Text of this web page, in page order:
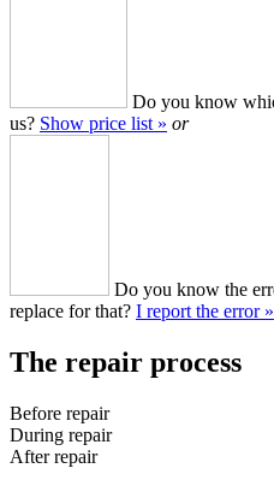
Do you know
us? Show price list » or
Do you know the
replace for that? I report the error »
The repair process
Before repair
During repair
After repair